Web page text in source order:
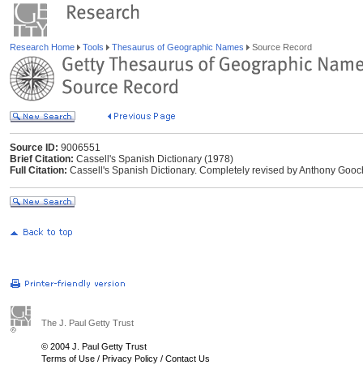
Research Home Tools Thesaurus of Geographic Names Source Record
Source ID: 9006551
Brief Citation: Cassell's Spanish Dictionary (1978)
Full Citation: Cassell's Spanish Dictionary. Completely revised by Anthony
The J. Paul Getty Trust
© 2004 J. Paul Getty Trust
Terms of Use / Privacy Policy / Contact Us